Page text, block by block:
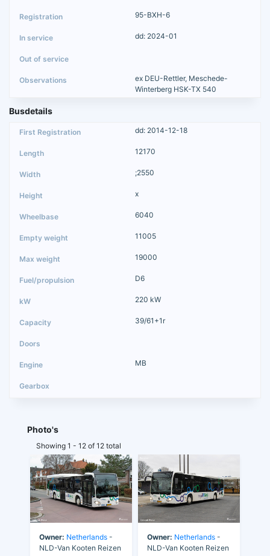
95-BXH-6
dd: 2024-01
ex DEU-Rettler, Meschede-
Winterberg HSK-TX 540
Busdetails
dd: 2014-12-18
12170
;2550
x
6040
11005
19000
D6
220 kW
39/61+1r
MB
Photo's
Showing 1 - 12 of 12 total
Owner: Netherlands -
NLD-Van Kooten Reizen
Owner: Netherlands -
NLD-Van Kooten Reizen